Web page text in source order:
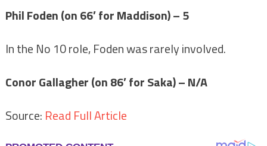
Phil Foden (on 66′ for Maddison) – 5
In the No 10 role, Foden was rarely involved.
Conor Gallagher (on 86′ for Saka) – N/A
Source: Read Full Article